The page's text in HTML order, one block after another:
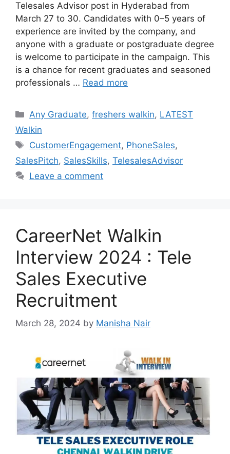
Telesales Advisor post in Hyderabad from
March 27 to 30. Candidates with 0–5 years of
experience are invited by the company, and
anyone with a graduate or postgraduate degree
is welcome to participate in the campaign. This
is a chance for recent graduates and seasoned
professionals … Read more
Categories
Any Graduate,freshers walkin, LATEST
Walkin
Tags
CustomerEngagement, PhoneSales,
SalesPitch, SalesSkills, TelesalesAdvisor
Leave a comment
CareerNet Walkin
Interview 2024 : Tele
Sales Executive
Recruitment
March 28, 2024 by Manisha Nair